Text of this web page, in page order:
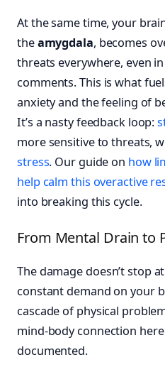
At the same time, your
theamygdala, becomes
threats everywhere, even
comments. This is what
anxiety and the feeling of
It’s a nasty feedback loop:
more sensitive to threats,
stress. Our guide on how
help calm this overactive
into breaking this cycle.
From Mental Drain to
The damage doesn’t stop
constant demand on your
cascade of physical
mind-body connection
documented.